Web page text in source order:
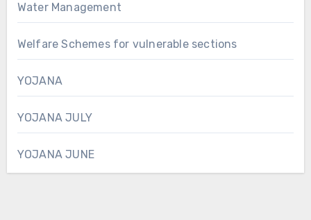
Water Management
Welfare Schemes for vulnerable sections
YOJANA
YOJANA JULY
YOJANA JUNE